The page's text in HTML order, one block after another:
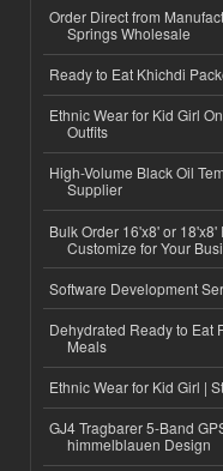
Order Direct from
Springs Wholesale
Ready to Eat Khichdi
Ethnic Wear for Kid Girl
Outfits
High-Volume Black Oil
Supplier
Bulk Order 16'x8' or
Customize for Your
Software Development
Dehydrated Ready to Eat
Meals
Ethnic Wear for Kid Girl |
GJ4 Tragbarer 5-Band
himmelblauen Design